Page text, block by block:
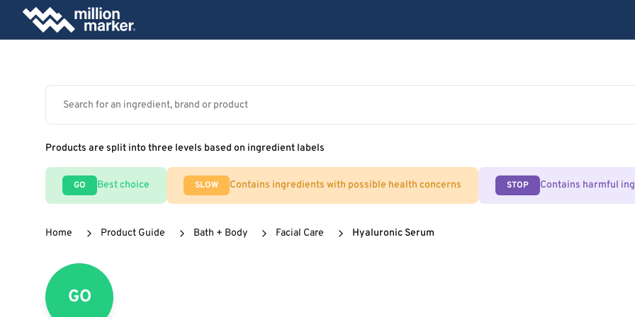
Products are split into three levels based on ingredient labels
GO Best choice SLOW Contains ingredients with possible health concerns STOP Contains harmful
Home Product Guide Bath + Body Facial Care Hyaluronic Serum
GO